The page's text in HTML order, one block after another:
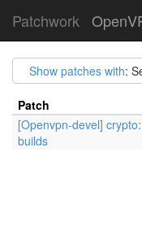
Patchwork
Show patches with:
Patch
[Openvpn-devel]
builds